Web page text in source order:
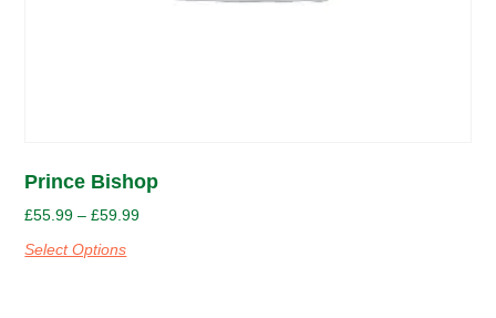
Prince Bishop
£55.99 – £59.99
Select Options